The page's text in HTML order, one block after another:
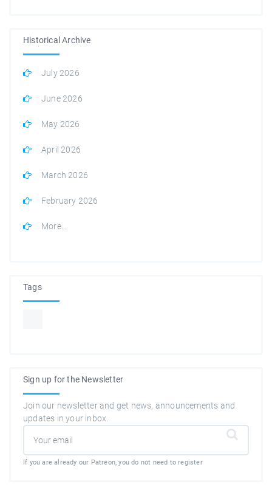
Historical Archive
July 2026
June 2026
May 2026
April 2026
March 2026
February 2026
More...
Tags
Sign up for the Newsletter
Join our newsletter and get news, announcements and
updates in your inbox.
If you are already our Patreon, you do not need to register